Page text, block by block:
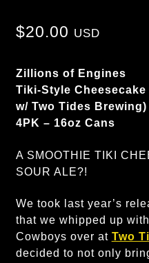
$20.00 USD
Zillions of Engines
Tiki-Style
w/ Two Tides Brewing)
4PK – 16oz Cans
A SMOOTHIE TIKI
SOUR ALE?!
We took last year’s
that we whipped up
Cowboys over at Two
decided to not only